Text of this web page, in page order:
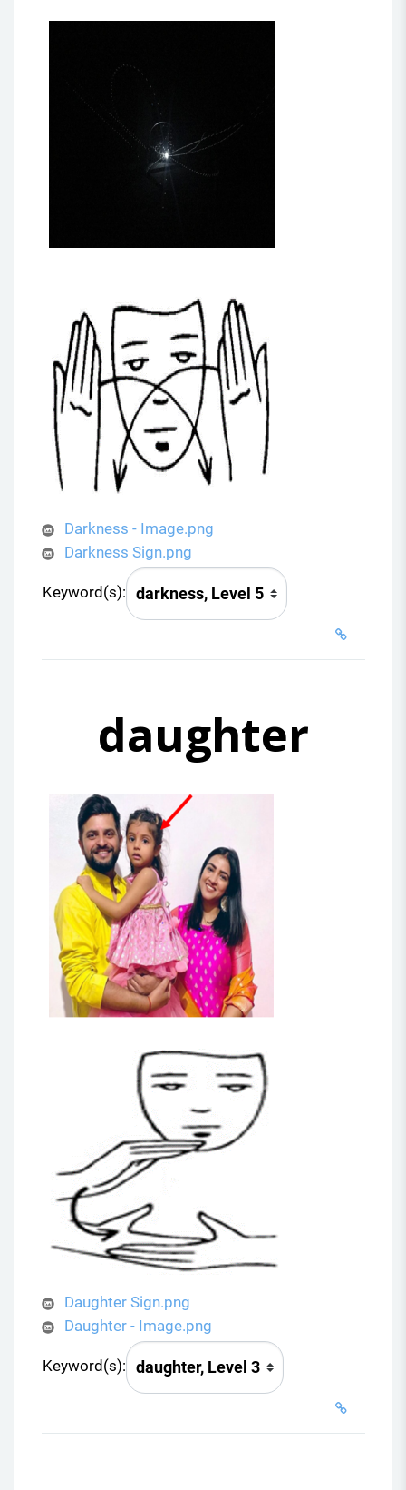
Darkness - Image.png
Darkness Sign.png
Keyword(s):
daughter
Daughter Sign.png
Daughter - Image.png
Keyword(s):